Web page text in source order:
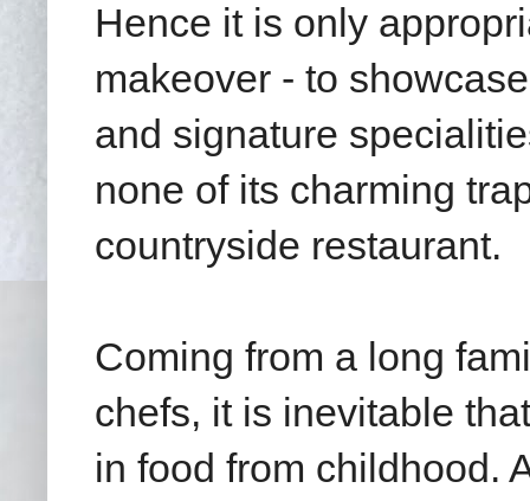
Hence it is only
makeover - to
and signature
none of its charming
countryside restaurant.
Coming from a long
chefs, it is inevitable
in food from childhood.